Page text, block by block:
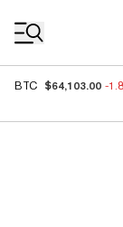
BTC $64,103.00 -